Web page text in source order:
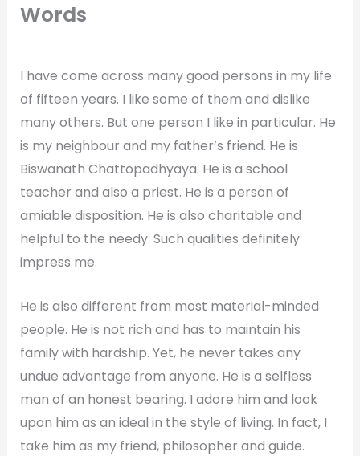
Words
I have come across many good persons in my life
of fifteen years. I like some of them and dislike
many others. But one person I like in particular. He
is my neighbour and my father’s friend. He is
Biswanath Chattopadhyaya. He is a school
teacher and also a priest. He is a person of
amiable disposition. He is also charitable and
helpful to the needy. Such qualities definitely
impress me.
He is also different from most material-minded
people. He is not rich and has to maintain his
family with hardship. Yet, he never takes any
undue advantage from anyone. He is a selfless
man of an honest bearing. I adore him and look
upon him as an ideal in the style of living. In fact, I
take him as my friend, philosopher and guide.